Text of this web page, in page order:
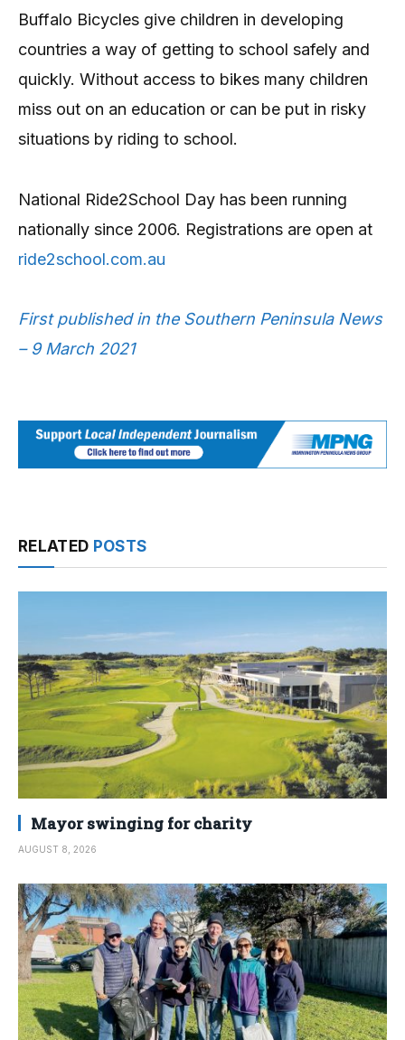
Buffalo Bicycles give children in developing
countries a way of getting to school safely and
quickly. Without access to bikes many children
miss out on an education or can be put in risky
situations by riding to school.
National Ride2School Day has been running
nationally since 2006. Registrations are open at
ride2school.com.au
First published in the Southern Peninsula News
– 9 March 2021
RELATED POSTS
Mayor swinging for charity
AUGUST 8, 2026